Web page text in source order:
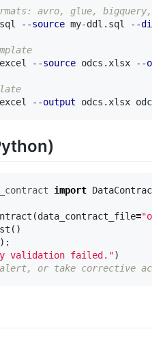
avro, glue, bigquery,
--source my-ddl.sql --
--source odcs.xlsx --
excel --output
import DataContract
(data_contract_file=
()
validation failed.")